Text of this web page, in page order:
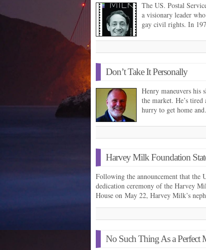
The US. Postal
a visionary leader
gay civil rights. In
Don’t Take It Personally
Henry maneuvers his
the market. He’s
hurry to get home
Harvey Milk Foundation
Following the announcement that the
dedication ceremony of the Harvey
House on May 22, Harvey Milk’s
No Such Thing As a Perfect